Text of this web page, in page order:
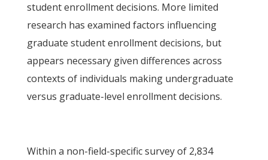
student enrollment decisions. More limited
research has examined factors influencing
graduate student enrollment decisions, but
appears necessary given differences across
contexts of individuals making undergraduate
versus graduate-level enrollment decisions.
Within a non-field-specific survey of 2,834